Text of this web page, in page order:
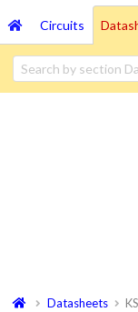
Circuits
Datasheets